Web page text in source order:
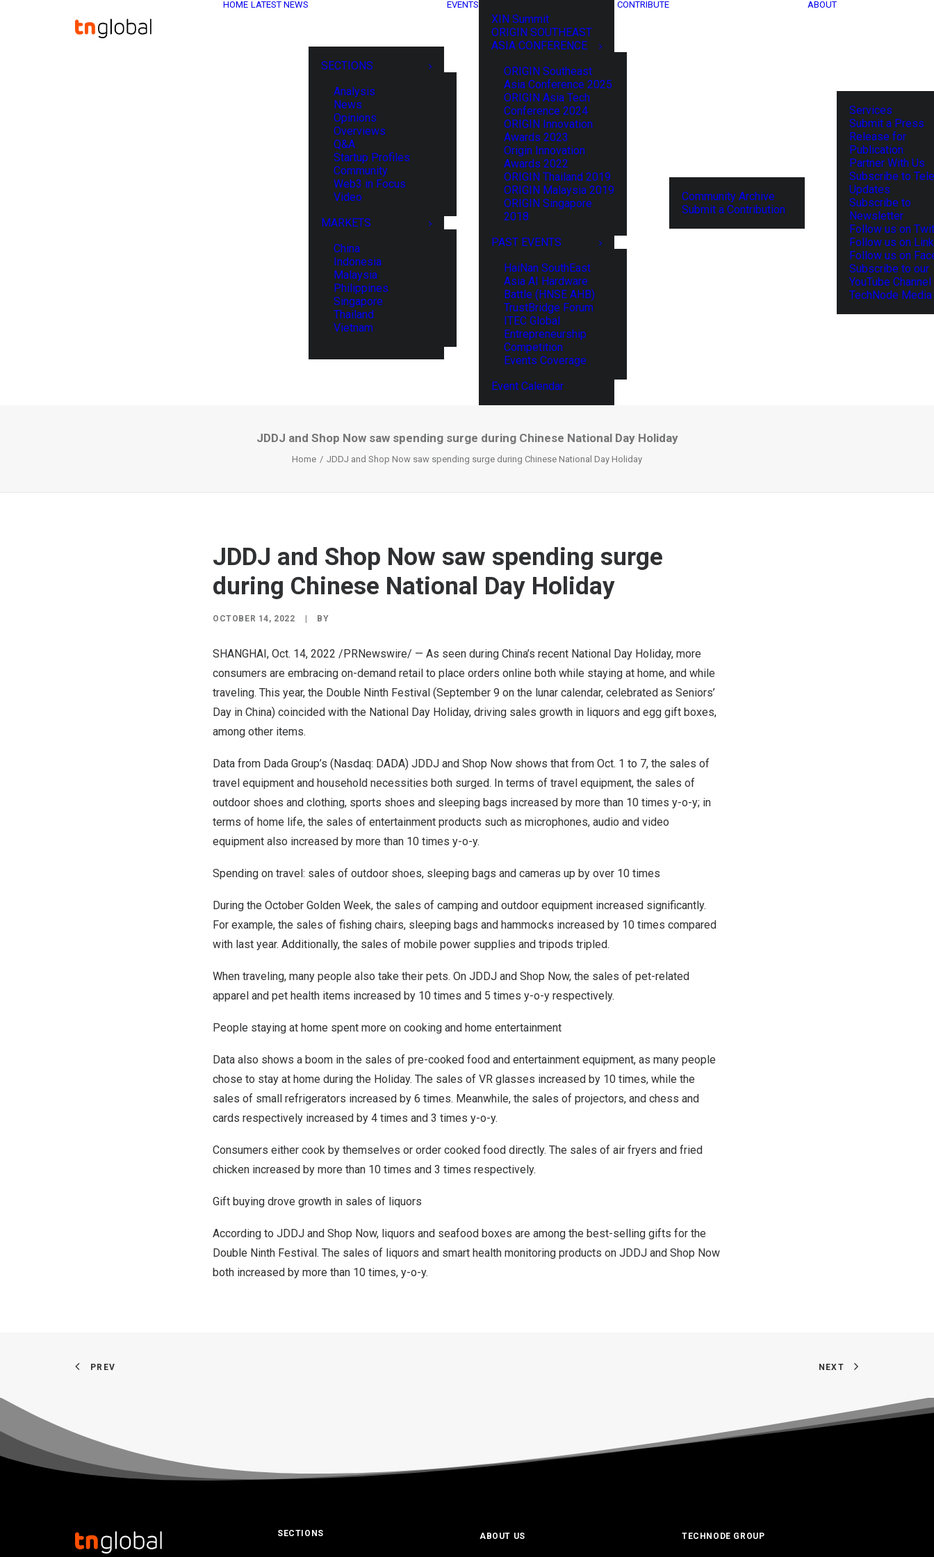
HOME LATEST NEWS
SECTIONS
Analysis
News
Opinions
Overviews
Q&A
Startup Profiles
Community
Web3 in Focus
Video
MARKETS
China
Indonesia
Malaysia
Philippines
Singapore
Thailand
Vietnam
EVENTS
XIN Summit
ORIGIN SOUTHEAST
ASIA CONFERENCE
ORIGIN Southeast
Asia Conference 2025
ORIGIN Asia Tech
Conference 2024
ORIGIN Innovation
Awards 2023
Origin Innovation
Awards 2022
ORIGIN Thailand 2019
ORIGIN Malaysia 2019
ORIGIN Singapore
2018
PAST EVENTS
HaiNan SouthEast
Asia AI Hardware
Battle (HNSE AHB)
TrustBridge Forum
ITEC Global
Entrepreneurship
Competition
Events Coverage
Event Calendar
CONTRIBUTE
Community Archive
Submit a Contribution
ABOUT
Services
Submit a Press
Release for
Publication
Partner With Us
Subscribe to
Updates
Subscribe to
Newsletter
Follow us on
Follow us on
Follow us on
Subscribe to our
YouTube Channel
TechNode
JDDJ and Shop Now saw spending surge during Chinese National Day Holiday
Home JDDJ and Shop Now saw spending surge during Chinese National Day Holiday
JDDJ and Shop Now saw spending surge
during Chinese National Day Holiday
OCTOBER 14, 2022 BY
SHANGHAI, Oct. 14, 2022 /PRNewswire/ — As seen during China’s recent National Day Holiday, more
consumers are embracing on-demand retail to place orders online both while staying at home, and while
traveling. This year, the Double Ninth Festival (September 9 on the lunar calendar, celebrated as Seniors’
Day in China) coincided with the National Day Holiday, driving sales growth in liquors and egg gift boxes,
among other items.
Data from Dada Group’s (Nasdaq: DADA) JDDJ and Shop Now shows that from Oct. 1 to 7, the sales of
travel equipment and household necessities both surged. In terms of travel equipment, the sales of
outdoor shoes and clothing, sports shoes and sleeping bags increased by more than 10 times y-o-y; in
terms of home life, the sales of entertainment products such as microphones, audio and video
equipment also increased by more than 10 times y-o-y.
Spending on travel: sales of outdoor shoes, sleeping bags and cameras up by over 10 times
During the October Golden Week, the sales of camping and outdoor equipment increased significantly.
For example, the sales of fishing chairs, sleeping bags and hammocks increased by 10 times compared
with last year. Additionally, the sales of mobile power supplies and tripods tripled.
When traveling, many people also take their pets. On JDDJ and Shop Now, the sales of pet-related
apparel and pet health items increased by 10 times and 5 times y-o-y respectively.
People staying at home spent more on cooking and home entertainment
Data also shows a boom in the sales of pre-cooked food and entertainment equipment, as many people
chose to stay at home during the Holiday. The sales of VR glasses increased by 10 times, while the
sales of small refrigerators increased by 6 times. Meanwhile, the sales of projectors, and chess and
cards respectively increased by 4 times and 3 times y-o-y.
Consumers either cook by themselves or order cooked food directly. The sales of air fryers and fried
chicken increased by more than 10 times and 3 times respectively.
Gift buying drove growth in sales of liquors
According to JDDJ and Shop Now, liquors and seafood boxes are among the best-selling gifts for the
Double Ninth Festival. The sales of liquors and smart health monitoring products on JDDJ and Shop Now
both increased by more than 10 times, y-o-y.
PREV NEXT
SECTIONS ABOUT US TECHNODE GROUP